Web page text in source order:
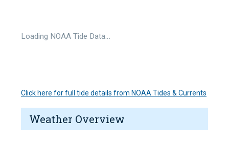
Loading NOAA Tide Data…
Click here for full tide details from NOAA Tides & Currents
Weather Overview